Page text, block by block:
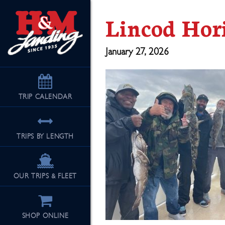
TRIP CALENDAR
TRIPS BY LENGTH
OUR TRIPS & FLEET
SHOP ONLINE
Lincod
January 27, 2026